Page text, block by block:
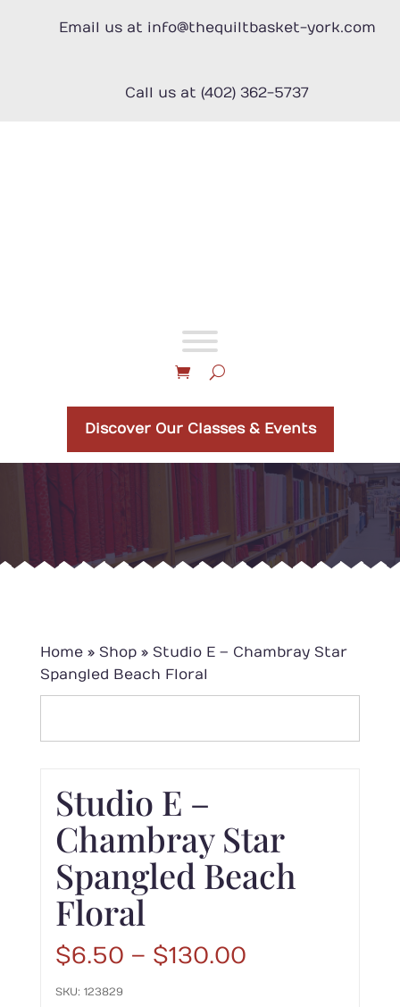
Email us at info@thequiltbasket-york.com
Call us at (402) 362-5737
Discover Our Classes & Events
Home» Shop» Studio E – Chambray Star
Spangled Beach Floral
Studio E –
Chambray Star
Spangled Beach
Floral
$6.50 – $130.00Price
SKU: 123829